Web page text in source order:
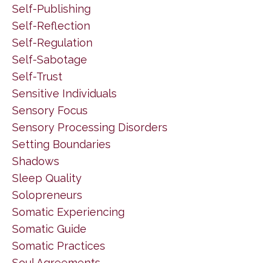
Self-Publishing
Self-Reflection
Self-Regulation
Self-Sabotage
Self-Trust
Sensitive Individuals
Sensory Focus
Sensory Processing Disorders
Setting Boundaries
Shadows
Sleep Quality
Solopreneurs
Somatic Experiencing
Somatic Guide
Somatic Practices